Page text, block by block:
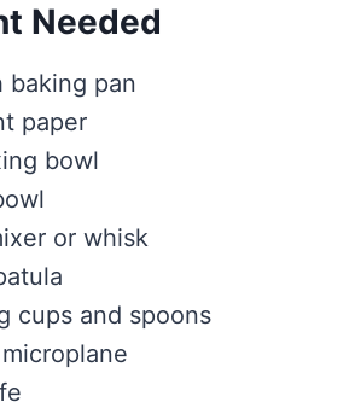
Needed
baking pan
paper
bowl
or whisk
cups and spoons